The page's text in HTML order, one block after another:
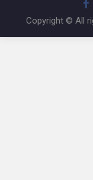
Copyright © All